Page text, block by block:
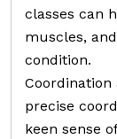
classes can
muscles,
condition.
Coordination
precise
keen sense